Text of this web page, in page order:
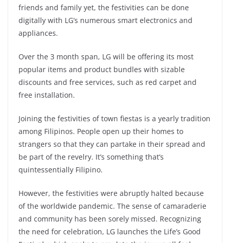
friends and family yet, the festivities can be done
digitally with LG’s numerous smart electronics and
appliances.
Over the 3 month span, LG will be offering its most
popular items and product bundles with sizable
discounts and free services, such as red carpet and
free installation.
Joining the festivities of town fiestas is a yearly tradition
among Filipinos. People open up their homes to
strangers so that they can partake in their spread and
be part of the revelry. It’s something that’s
quintessentially Filipino.
However, the festivities were abruptly halted because
of the worldwide pandemic. The sense of camaraderie
and community has been sorely missed. Recognizing
the need for celebration, LG launches the Life’s Good